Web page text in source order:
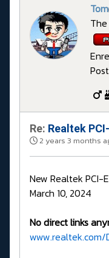
Tom
Re: Realtek
2 years 3 months
New Realtek PCI-
March 10, 2024
No direct links